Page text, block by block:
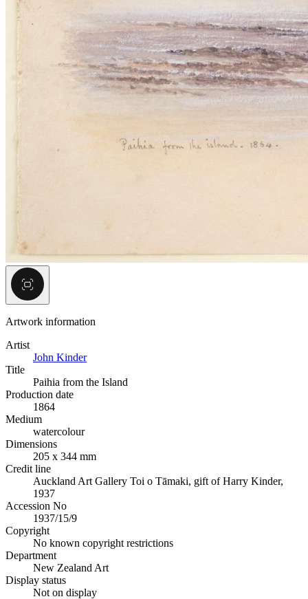
Artwork information
Artist
John Kinder
Title
Paihia from the Island
Production date
1864
Medium
watercolour
Dimensions
205 x 344 mm
Credit line
Auckland Art Gallery Toi o Tāmaki, gift of Harry Kinder,
1937
Accession No
1937/15/9
Copyright
No known copyright restrictions
Department
New Zealand Art
Display status
Not on display